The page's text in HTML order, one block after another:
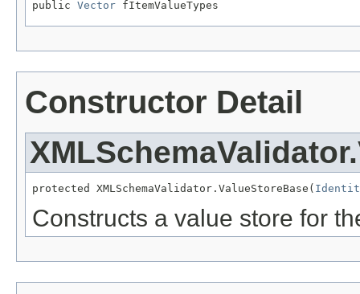
public Vector fItemValueTypes
Constructor Detail
protected XMLSchemaValidator.ValueStoreBase(
Constructs a value store for